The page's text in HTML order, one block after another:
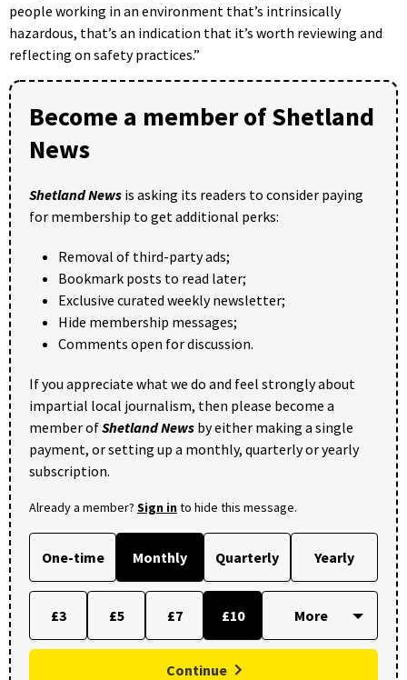
people working in an environment that’s intrinsically
hazardous, that’s an indication that it’s worth reviewing and
reflecting on safety practices.”
Become a member of Shetland
News
Shetland News is asking its readers to consider paying
for membership to get additional perks:
Removal of third-party ads;
Bookmark posts to read later;
Exclusive curated weekly newsletter;
Hide membership messages;
Comments open for discussion.
If you appreciate what we do and feel strongly about
impartial local journalism, then please become a
member ofShetland News by either making a single
payment, or setting up a monthly, quarterly or yearly
subscription.
Already a member? Sign into hide this message.
One-time Monthly Quarterly Yearly
£3 £5 £7 £10
Continue